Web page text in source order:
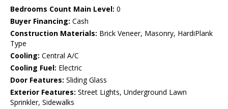
Bedrooms Count Main Level: 0
Buyer Financing: Cash
Construction Materials: Brick Veneer, Masonry, HardiPlank
Type
Cooling: Central A/C
Cooling Fuel: Electric
Door Features: Sliding Glass
Exterior Features: Street Lights, Underground Lawn
Sprinkler, Sidewalks